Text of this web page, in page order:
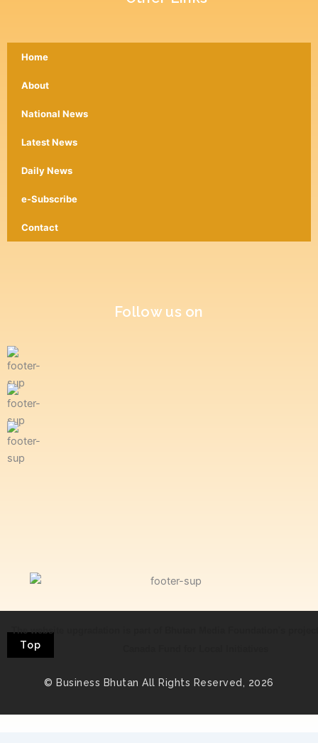
Home
About
National News
Latest News
Daily News
e-Subscribe
Contact
Follow us on
The website upgradation is part of Bhutan Media Foundation's
© Business Bhutan All Rights Reserved, 2026
Top